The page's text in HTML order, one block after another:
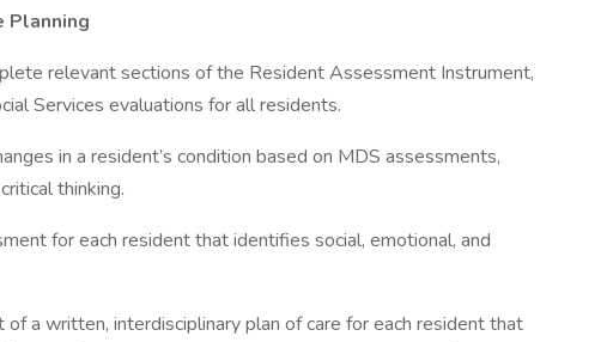
Planning
relevant sections of the Resident Assessment Instrument,
Services evaluations for all residents.
in a resident’s condition based on MDS assessments,
thinking.
for each resident that identifies social, emotional, and
a written, interdisciplinary plan of care for each resident that